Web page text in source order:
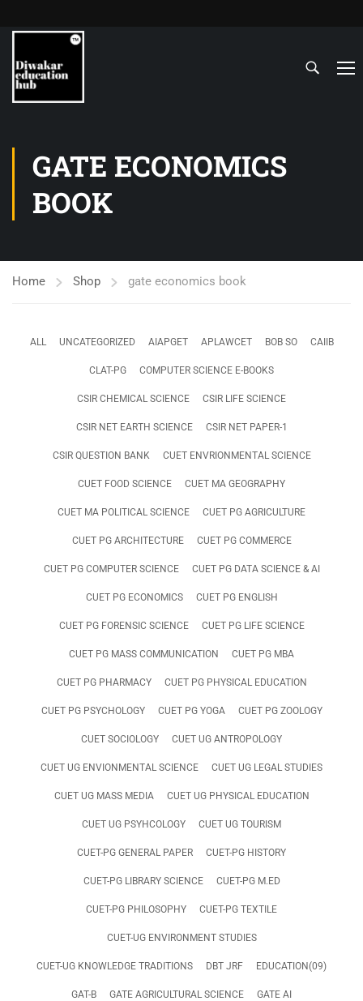
GATE ECONOMICS
BOOK
Home Shop gate economics book
ALL UNCATEGORIZED AIAPGET APLAWCET BOB SO CAIIB
CLAT-PG COMPUTER SCIENCE E-BOOKS
CSIR CHEMICAL SCIENCE CSIR LIFE SCIENCE
CSIR NET EARTH SCIENCE CSIR NET PAPER-1
CSIR QUESTION BANK CUET ENVRIONMENTAL SCIENCE
CUET FOOD SCIENCE CUET MA GEOGRAPHY
CUET MA POLITICAL SCIENCE CUET PG AGRICULTURE
CUET PG ARCHITECTURE CUET PG COMMERCE
CUET PG COMPUTER SCIENCE CUET PG DATA SCIENCE & AI
CUET PG ECONOMICS CUET PG ENGLISH
CUET PG FORENSIC SCIENCE CUET PG LIFE SCIENCE
CUET PG MASS COMMUNICATION CUET PG MBA
CUET PG PHARMACY CUET PG PHYSICAL EDUCATION
CUET PG PSYCHOLOGY CUET PG YOGA CUET PG ZOOLOGY
CUET SOCIOLOGY CUET UG ANTROPOLOGY
CUET UG ENVIONMENTAL SCIENCE CUET UG LEGAL STUDIES
CUET UG MASS MEDIA CUET UG PHYSICAL EDUCATION
CUET UG PSYHCOLOGY CUET UG TOURISM
CUET-PG GENERAL PAPER CUET-PG HISTORY
CUET-PG LIBRARY SCIENCE CUET-PG M.ED
CUET-PG PHILOSOPHY CUET-PG TEXTILE
CUET-UG ENVIRONMENT STUDIES
CUET-UG KNOWLEDGE TRADITIONS DBT JRF EDUCATION(09)
GAT-B GATE AGRICULTURAL SCIENCE GATE AI